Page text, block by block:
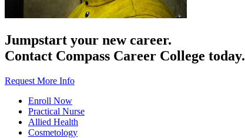
Jumpstart your new career.
Contact Compass Career College today.
Request More Info
Enroll Now
Practical Nurse
Allied Health
Cosmetology